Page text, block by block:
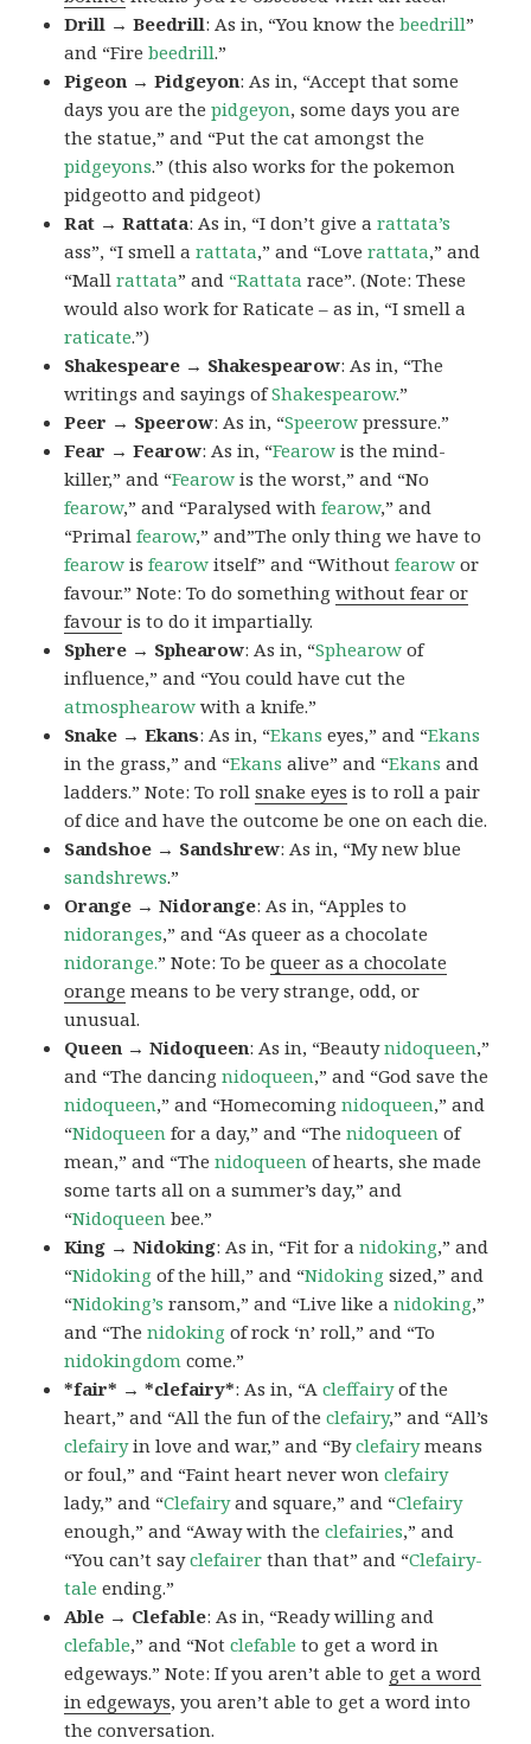
Drill → Beedrill: As in, “You know thebeedrill”
and “Firebeedrill.”
Pigeon → Pidgeyon: As in, “Accept that some
days you are thepidgeyon, some days you are
the statue,” and “Put the cat amongst the
pidgeyons.” (this also works for the pokemon
pidgeotto and pidgeot)
Rat → Rattata: As in, “I don’t give arattata’s
ass”, “I smell arattata,” and “Loverattata,” and
“Mallrattata” and “Rattata race”. (Note: These
would also work for Raticate – as in, “I smell a
raticate.”)
Shakespeare → Shakespearow: As in, “The
writings and sayings ofShakespearow.”
Peer → Speerow: As in, “Speerow pressure.”
Fear → Fearow: As in, “Fearow is the mind-
killer,” and “Fearow is the worst,” and “No
fearow,” and “Paralysed withfearow,” and
“Primalfearow,” and”The only thing we have to
fearow isfearow itself” and “Withoutfearow or
favour.” Note: To do somethingwithout fear or
favour is to do it impartially.
Sphere → Sphearow: As in, “Sphearow of
influence,” and “You could have cut the
atmosphearow with a knife.”
Snake → Ekans: As in, “Ekans eyes,” and “Ekans
in the grass,” and “Ekans alive” and “Ekans and
ladders.” Note: To rollsnake eyes is to roll a pair
of dice and have the outcome be one on each die.
Sandshoe → Sandshrew: As in, “My new blue
sandshrews.”
Orange → Nidorange: As in, “Apples to
nidoranges,” and “As queer as a chocolate
nidorange.” Note: To bequeer as a chocolate
orange means to be very strange, odd, or
unusual.
Queen → Nidoqueen: As in, “Beautynidoqueen,”
and “The dancingnidoqueen,” and “God save the
nidoqueen,” and “Homecomingnidoqueen,” and
“Nidoqueen for a day,” and “Thenidoqueen of
mean,” and “Thenidoqueen of hearts, she made
some tarts all on a summer’s day,” and
“Nidoqueen bee.”
King → Nidoking: As in, “Fit for anidoking,” and
“Nidoking of the hill,” and “Nidoking sized,” and
“Nidoking’s ransom,” and “Live like anidoking,”
and “Thenidoking of rock ‘n’ roll,” and “To
nidokingdom come.”
*fair* → *clefairy*: As in, “Acleffairyof the
heart,” and “All the fun of theclefairy,” and “All’s
clefairyin love and war,” and “Byclefairymeans
or foul,” and “Faint heart never wonclefairy
lady,” and “Clefairyand square,” and “Clefairy
enough,” and “Away with theclefairies,” and
“You can’t sayclefairer than that” and “Clefairy-
tale ending.”
Able → Clefable: As in, “Ready willing and
clefable,” and “Notclefable to get a word in
edgeways.” Note: If you aren’t able to get a word
in edgeways, you aren’t able to get a word into
the conversation.